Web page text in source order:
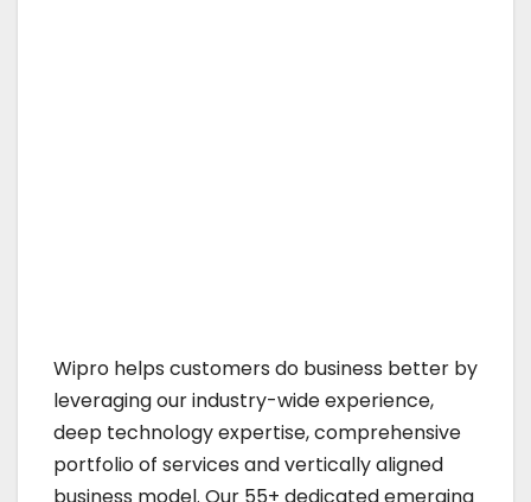
Wipro helps customers do business better by
leveraging our industry-wide experience,
deep technology expertise, comprehensive
portfolio of services and vertically aligned